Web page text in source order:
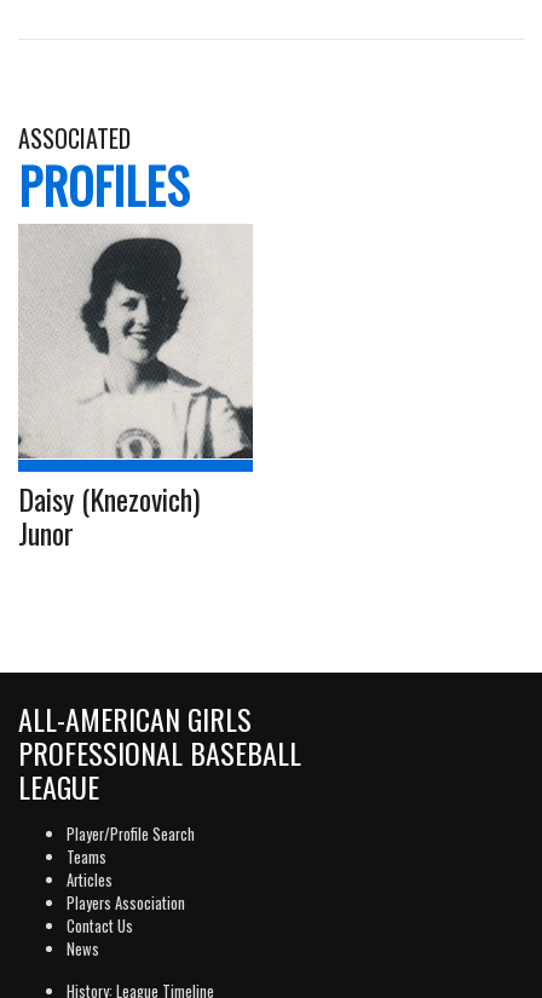
ASSOCIATED
PROFILES
Daisy (Knezovich)
Junor
ALL-AMERICAN GIRLS
PROFESSIONAL BASEBALL
LEAGUE
Player/Profile Search
Teams
Articles
Players Association
Contact Us
News
History: League Timeline